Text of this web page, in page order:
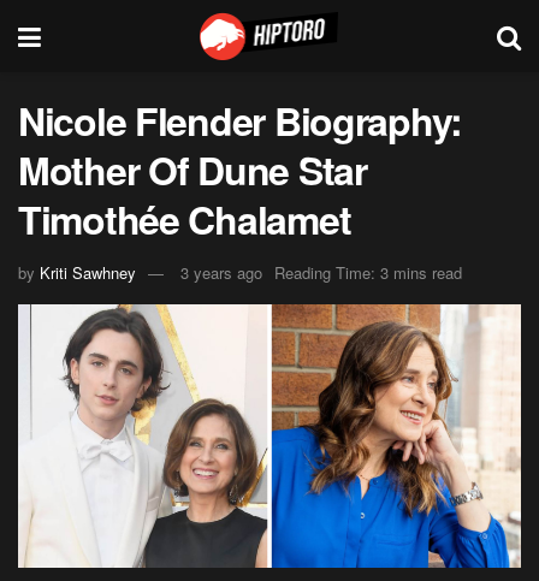
Nicole Flender Biography:
Mother Of Dune Star
Timothée Chalamet
by Kriti Sawhney 3 years ago Reading Time: 3 mins read